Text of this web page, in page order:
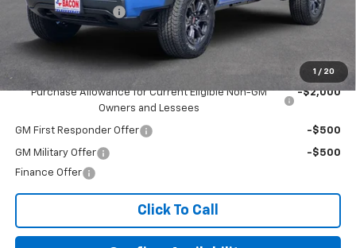
1 / 20
Documentation Fee
+$150
Final Price:
Add. Offers you may Qualify For:
Purchase Allowance for Current Eligible Non-GM
Owners and Lessees
-$2,000
GM First Responder Offer -$500
GM Military Offer
-$500
Finance Offer
Click To Call